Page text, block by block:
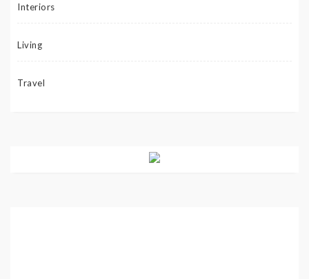
Interiors
Living
Travel